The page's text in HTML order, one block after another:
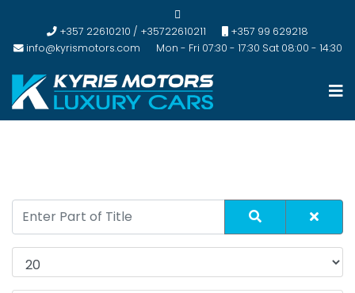
+357 22610210 / +35722610211
+357 99 629218
info@kyrismotors.com
Mon - Fri 07:30 - 17:30 Sat 08:00 - 14:30